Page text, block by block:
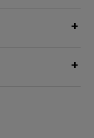
+
+